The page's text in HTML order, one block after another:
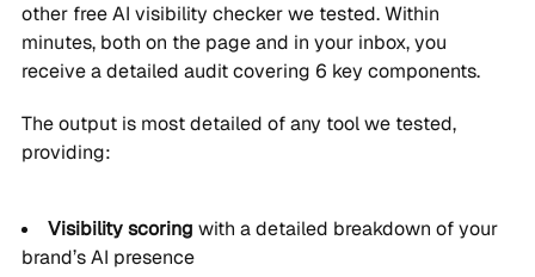
other free AI visibility checker we tested. Within
minutes, both on the page and in your inbox, you
receive a detailed audit covering 6 key components.
The output is most detailed of any tool we tested,
providing:
Visibility scoring with a detailed breakdown of your
brand’s AI presence